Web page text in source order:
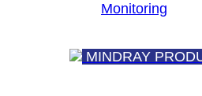
Monitoring
MINDRAY